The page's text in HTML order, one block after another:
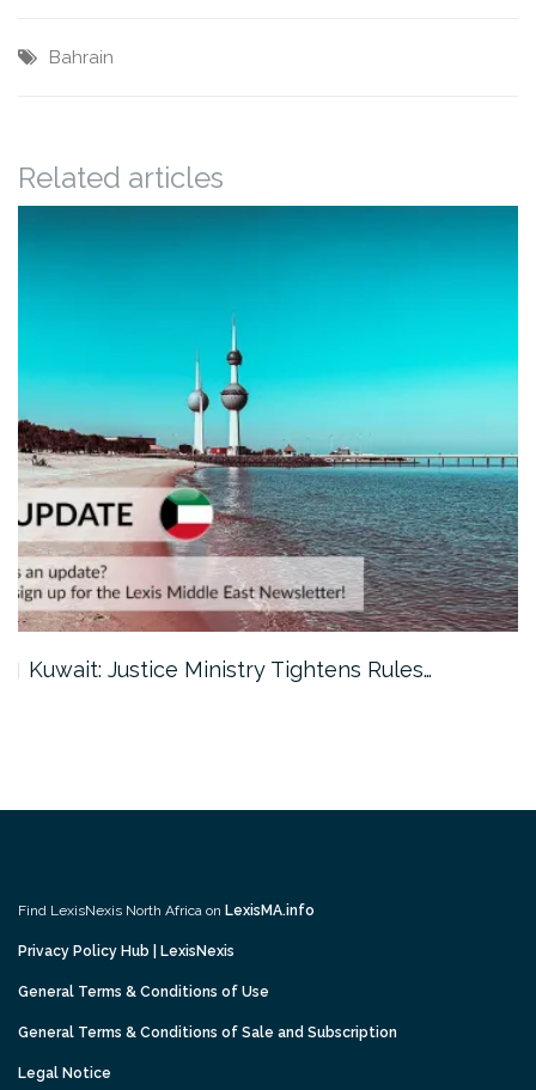
Bahrain
Related articles
Kuwait: Justice Ministry Tightens Rules…
Find LexisNexis North Africa on LexisMA.info
Privacy Policy Hub | LexisNexis
General Terms & Conditions of Use
General Terms & Conditions of Sale and Subscription
Legal Notice